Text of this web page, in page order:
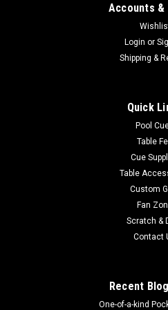
Army Black Knights 42”
Elevate the atmosphere of your
the Wave 7 LICENSED
LAMP! Crafted with a traditional
designed to perfectly
vibrant backlit graphics on...
Accounts &
Login or
Shipping &
Quick
Pool
Table
Cue
Table
Custom
Fan
Scratch &
Contact
Recent
One-of-a-kind